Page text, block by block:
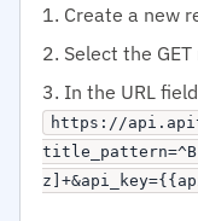
Create a new
Select the
In the URL
https://